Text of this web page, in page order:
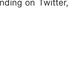
on Twitter,